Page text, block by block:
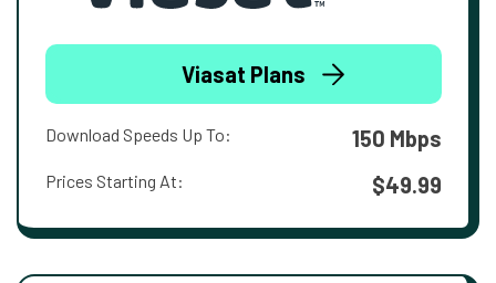
Viasat Plans
Download Speeds Up To: 150 Mbps
Prices Starting At: $49.99